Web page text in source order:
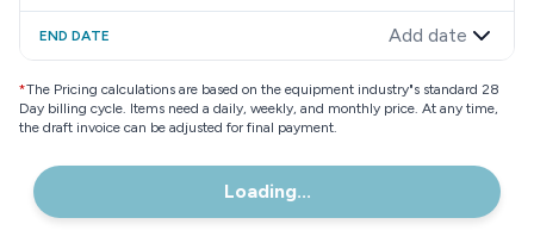
END DATE Add date
*The Pricing calculations are based on the equipment industry"s standard 28
Day billing cycle. Items need a daily, weekly, and monthly price. At any time,
the draft invoice can be adjusted for final payment.
Loading...